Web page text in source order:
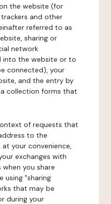
the website (for
and other
referred to as
sharing or
network
into the website or to
connected), your
and the entry by
collection forms that
of requests that
to the
your convenience,
exchanges with
you share
using "sharing
that may be
during your